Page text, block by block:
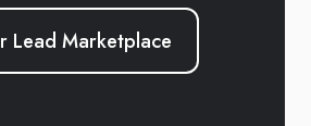
Lead Marketplace